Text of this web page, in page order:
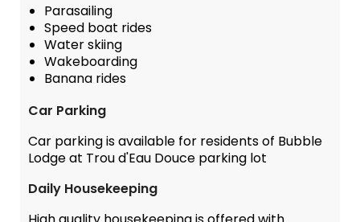
Parasailing
Speed boat rides
Water skiing
Wakeboarding
Banana rides
Car Parking
Car parking is available for residents of Bubble
Lodge at Trou d'Eau Douce parking lot
Daily Housekeeping